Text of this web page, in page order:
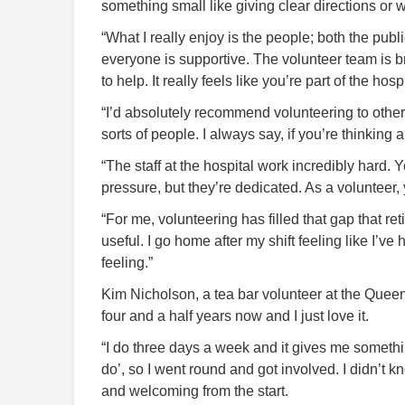
something small like giving clear directions or
“What I really enjoy is the people; both the
everyone is supportive. The volunteer team is
to help. It really feels like you’re part of the
“I’d absolutely recommend volunteering to
sorts of people. I always say, if you’re thinking
“The staff at the hospital work incredibly hard.
pressure, but they’re dedicated. As a
“For me, volunteering has filled that gap that
useful. I go home after my shift feeling like
feeling.”
Kim Nicholson, a tea bar volunteer at the
four and a half years now and I just love it.
“I do three days a week and it gives me
do’, so I went round and got involved. I didn’t
and welcoming from the start.